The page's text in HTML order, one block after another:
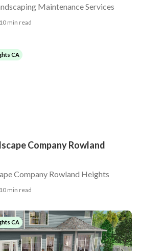
Maintenance Services
10 min read
CA
Company Rowland
Company Rowland Heights
10 min read
CA